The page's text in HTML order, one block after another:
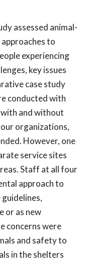
assessed animal-
to
experiencing
key issues
case study
conducted with
and without
organizations,
However, one
service sites
Staff at all four
approach to
or as new
concerns were
and safety to
in the shelters